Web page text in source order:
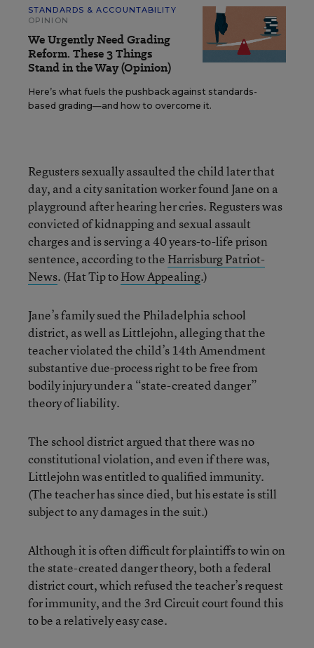
STANDARDS & ACCOUNTABILITY
OPINION
We Urgently Need Grading
Reform. These 3 Things
Stand in the Way (Opinion)
Here’s what fuels the pushback against standards-
based grading—and how to overcome it.
Regusters sexually assaulted the child later that
day, and a city sanitation worker found Jane on a
playground after hearing her cries. Regusters was
convicted of kidnapping and sexual assault
charges and is serving a 40 years-to-life prison
sentence, according to the Harrisburg Patriot-
News. (Hat Tip toHow Appealing.)
Jane’s family sued the Philadelphia school
district, as well as Littlejohn, alleging that the
teacher violated the child’s 14th Amendment
substantive due-process right to be free from
bodily injury under a “state-created danger”
theory of liability.
The school district argued that there was no
constitutional violation, and even if there was,
Littlejohn was entitled to qualified immunity.
(The teacher has since died, but his estate is still
subject to any damages in the suit.)
Although it is often difficult for plaintiffs to win on
the state-created danger theory, both a federal
district court, which refused the teacher’s request
for immunity, and the 3rd Circuit court found this
to be a relatively easy case.